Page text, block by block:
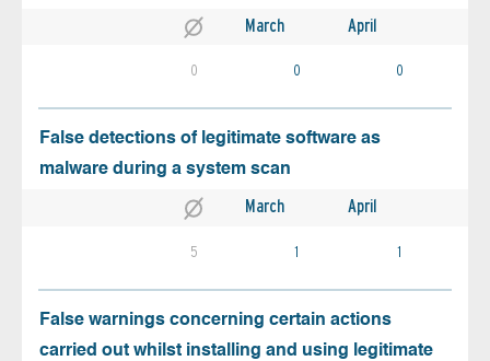
March April
0 0 0
False detections of legitimate software as
malware during a system scan
March April
5 1 1
False warnings concerning certain actions
carried out whilst installing and using legitimate